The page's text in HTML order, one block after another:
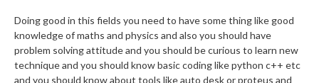
Doing good in this fields you need to have some thing like good
knowledge of maths and physics and also you should have
problem solving attitude and you should be curious to learn new
technique and you should know basic coding like python c++ etc
and you should know about tools like auto desk or proteus and